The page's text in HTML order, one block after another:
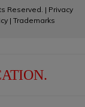
Reserved. | Privacy
|Trademarks